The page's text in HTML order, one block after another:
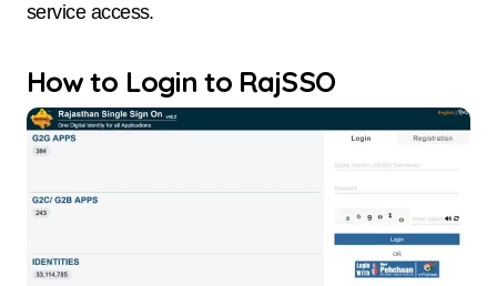
service access.
How to Login to RajSSO